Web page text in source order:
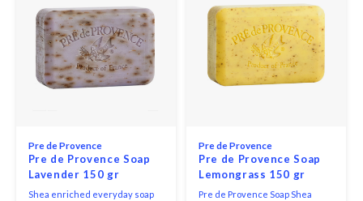
Pre de Provence
Pre de Provence Soap
Lavender 150 gr
Shea enriched everyday soap
Pre de Provence
Pre de Provence Soap
Lemongrass 150 gr
Pre de Provence Soap Shea